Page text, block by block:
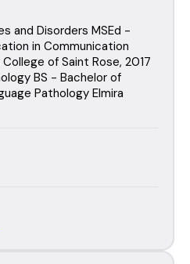
and Disorders MSEd -
in Communication
of Saint Rose, 2017
BS - Bachelor of
Pathology Elmira